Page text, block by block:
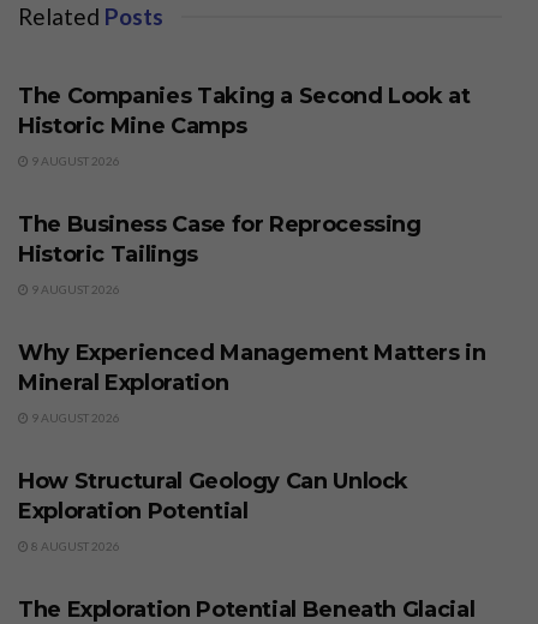
Related Posts
The Companies Taking a Second Look at
Historic Mine Camps
9 AUGUST 2026
The Business Case for Reprocessing
Historic Tailings
9 AUGUST 2026
Why Experienced Management Matters in
Mineral Exploration
9 AUGUST 2026
How Structural Geology Can Unlock
Exploration Potential
8 AUGUST 2026
The Exploration Potential Beneath Glacial